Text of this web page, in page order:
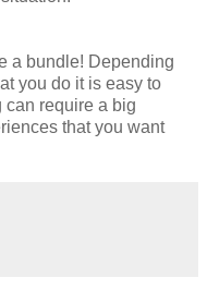
a bundle! Depending
you do it is easy to
require a big
that you want